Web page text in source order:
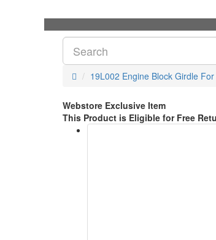
19L002 Engine Block Girdle
Webstore Exclusive Item
This Product is Eligible for Free